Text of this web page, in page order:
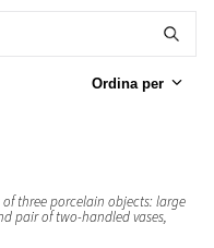
Ordina per
three porcelain objects: large
pair of two-handled vases,